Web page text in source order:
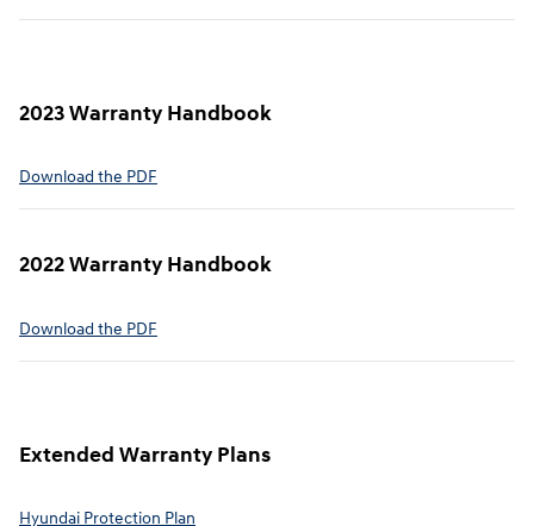
2023 Warranty Handbook
⁠Download the PDF
2022 Warranty Handbook⁠
Download the PDF
Extended Warranty Plans⁠
Hyundai Protection Plan⁠